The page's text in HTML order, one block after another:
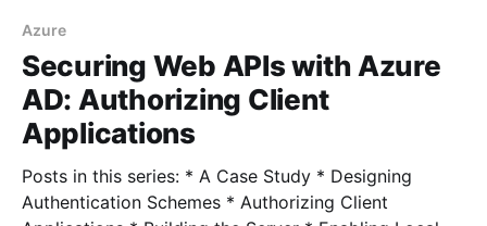
authorization options and picked some strategies for
each. With those pieces chosen,
Azure
Securing Web APIs with Azure
AD: Authorizing Client
Applications
Posts in this series: * A Case Study * Designing
Authentication Schemes * Authorizing Client